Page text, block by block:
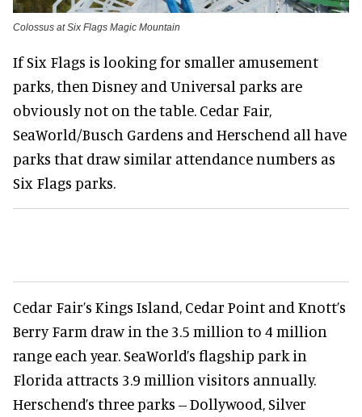
Colossus at Six Flags Magic Mountain
If Six Flags is looking for smaller amusement
parks, then Disney and Universal parks are
obviously not on the table. Cedar Fair,
SeaWorld/Busch Gardens and Herschend all have
parks that draw similar attendance numbers as
Six Flags parks.
Cedar Fair’s Kings Island, Cedar Point and Knott’s
Berry Farm draw in the 3.5 million to 4 million
range each year. SeaWorld’s flagship park in
Florida attracts 3.9 million visitors annually.
Herschend’s three parks -- Dollywood, Silver